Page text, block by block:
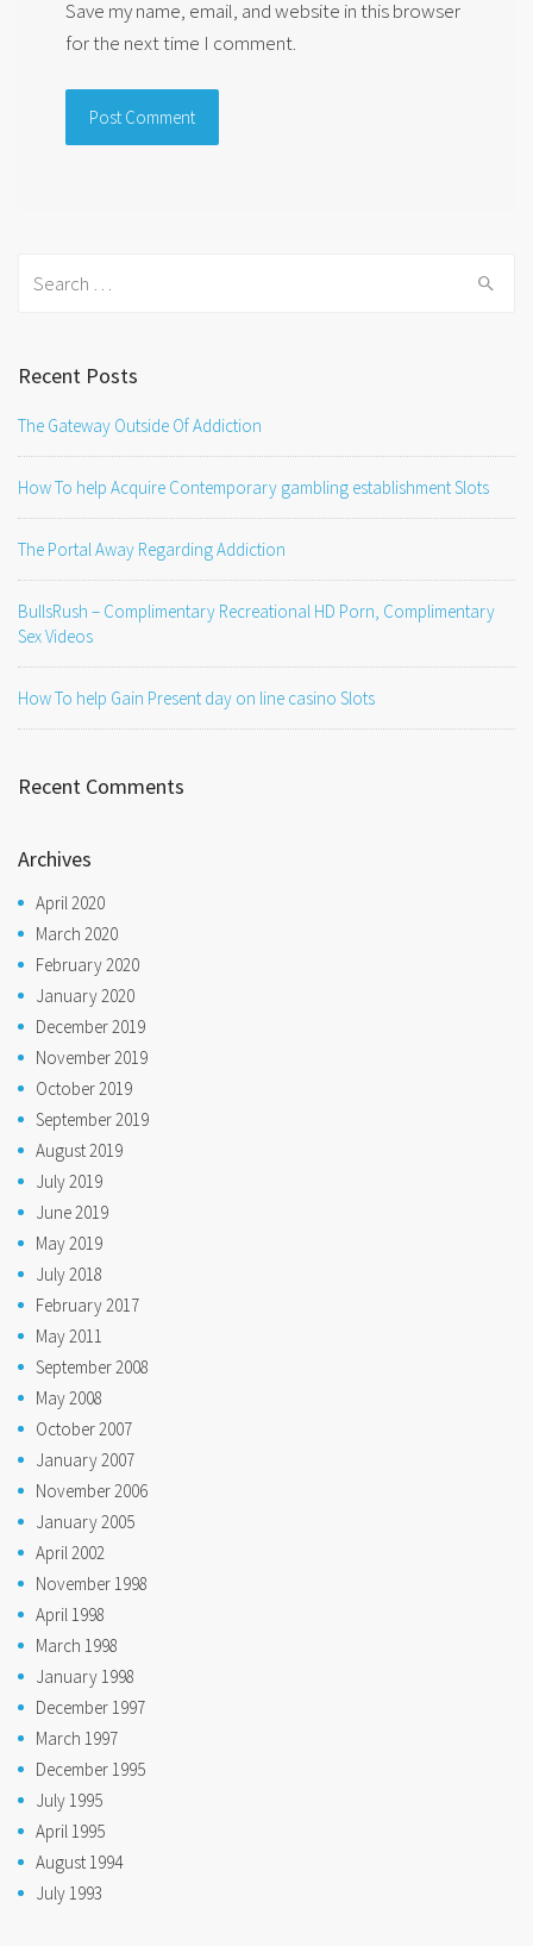
Save my name, email, and website in this browser
for the next time I comment.
Recent Posts
The Gateway Outside Of Addiction
How To help Acquire Contemporary gambling establishment Slots
The Portal Away Regarding Addiction
BullsRush – Complimentary Recreational HD Porn, Complimentary
Sex Videos
How To help Gain Present day on line casino Slots
Recent Comments
Archives
April 2020
March 2020
February 2020
January 2020
December 2019
November 2019
October 2019
September 2019
August 2019
July 2019
June 2019
May 2019
July 2018
February 2017
May 2011
September 2008
May 2008
October 2007
January 2007
November 2006
January 2005
April 2002
November 1998
April 1998
March 1998
January 1998
December 1997
March 1997
December 1995
July 1995
April 1995
August 1994
July 1993